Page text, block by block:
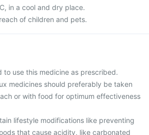
in a cool and dry place.
of children and pets.
to use this medicine as prescribed.
medicines should preferably be taken
or with food for optimum effectiveness
lifestyle modifications like preventing
that cause acidity, like carbonated